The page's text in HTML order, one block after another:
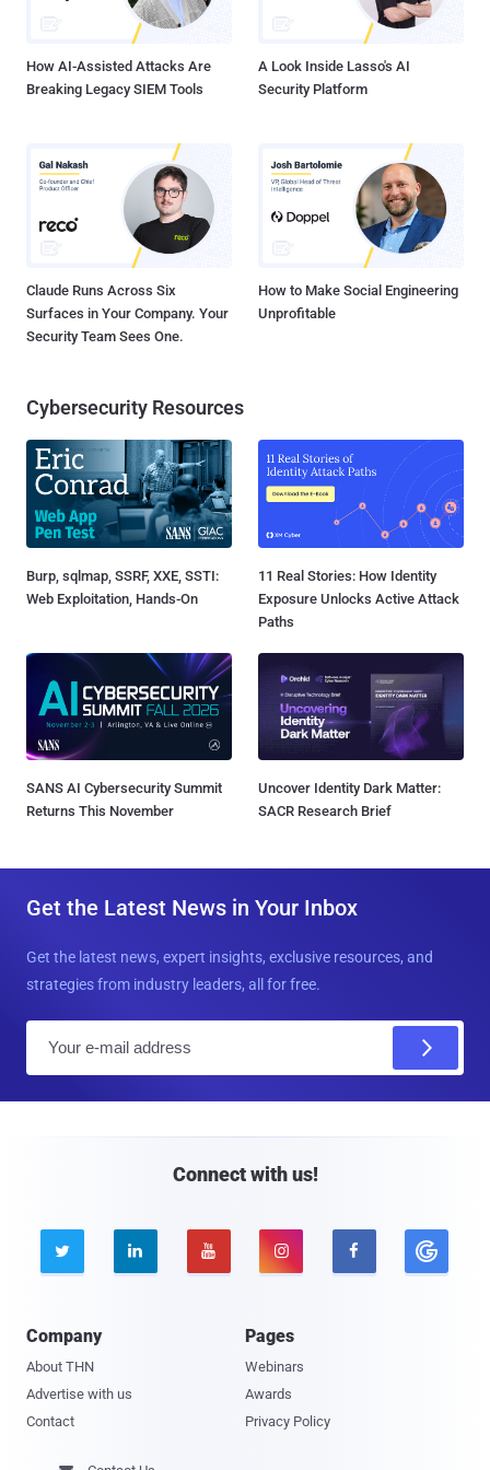
potentially malicious. Security analysts pore through these logs and
determine what to investigate further. Does this wor...
How AI-Assisted Attacks Are
Breaking Legacy SIEM Tools
A Look Inside Lasso's AI
Security Platform
Claude Runs Across Six
Surfaces in Your Company. Your
Security Team Sees One.
How to Make Social Engineering
Unprofitable
Cybersecurity Resources
Burp, sqlmap, SSRF, XXE, SSTI:
Web Exploitation, Hands-On
11 Real Stories: How Identity
Exposure Unlocks Active Attack
Paths
SANS AI Cybersecurity Summit
Returns This November
Uncover Identity Dark Matter:
SACR Research Brief
Get the Latest News in Your Inbox
Get the latest news, expert insights, exclusive resources, and
strategies from industry leaders, all for free.
Connect with us!
    
Company
About THN
Advertise with us
Contact
Pages
Webinars
Awards
Privacy Policy